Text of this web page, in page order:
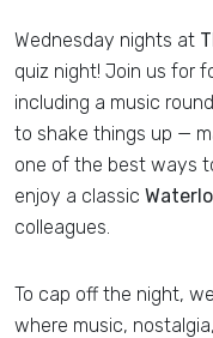
Wednesday nights at
quiz night! Join us for
including a music
to shake things up —
one of the best ways
enjoy a classic
colleagues.
To cap off the night,
where music,